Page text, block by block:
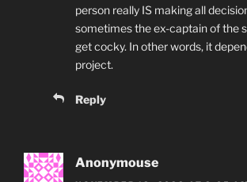
person really IS making all
sometimes the ex-captain of the
get cocky. In other words, it
project.
Reply
Anonymouse